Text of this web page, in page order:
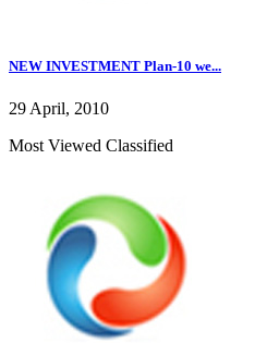
NEW INVESTMENT Plan-10 we...
29 April, 2010
Most Viewed Classified